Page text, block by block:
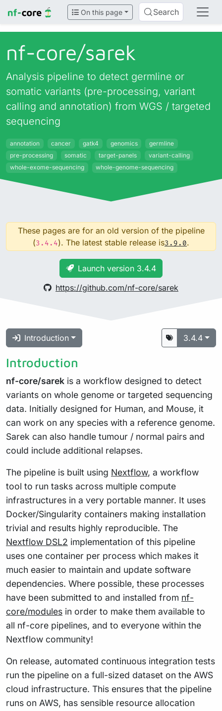
On this page Search
nf-core/sarek
Analysis pipeline to detect germline or
somatic variants (pre-processing, variant
calling and annotation) from WGS / targeted
sequencing
annotation cancer gatk4 genomics
germline
pre-processing
somatic target-panels
variant-calling
whole-exome-sequencing
whole-genome-sequencing
These pages are for an old version of the pipeline
(3.4.4). The latest stable release is3.9.0.
Launch version 3.4.4
https://github.com/nf-core/sarek
Introduction 3.4.4
Introduction
nf-core/sarek is a workflow designed to detect
variants on whole genome or targeted sequencing
data. Initially designed for Human, and Mouse, it
can work on any species with a reference genome.
Sarek can also handle tumour / normal pairs and
could include additional relapses.
The pipeline is built using Nextflow, a workflow
tool to run tasks across multiple compute
infrastructures in a very portable manner. It uses
Docker/Singularity containers making installation
trivial and results highly reproducible. The
Nextflow DSL2 implementation of this pipeline
uses one container per process which makes it
much easier to maintain and update software
dependencies. Where possible, these processes
have been submitted to and installed from nf-
core/modules in order to make them available to
all nf-core pipelines, and to everyone within the
Nextflow community!
On release, automated continuous integration tests
run the pipeline on a full-sized dataset on the AWS
cloud infrastructure. This ensures that the pipeline
runs on AWS, has sensible resource allocation